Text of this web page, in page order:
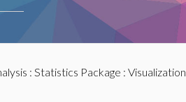
: Statistics Package : Visualization